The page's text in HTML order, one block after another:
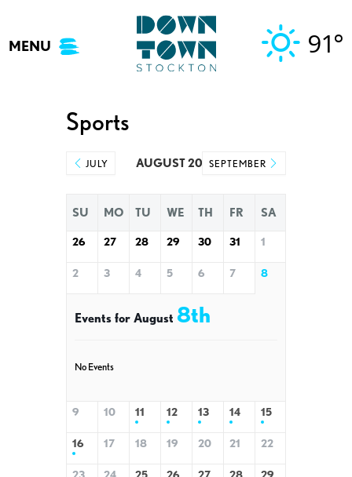
content
MENU 91°
Sports
JULY AUGUST 2026SEPTEMBER
SU MO TU WE TH FR SA
26 27 28 29 30 31 1
2 3 4 5 6 7 8
Events for August 8th
No Events
9 10 11 12 13 14 15
16 17 18 19 20 21 22